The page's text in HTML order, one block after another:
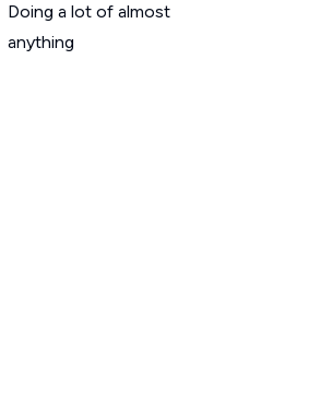
Doing a lot of almost
anything